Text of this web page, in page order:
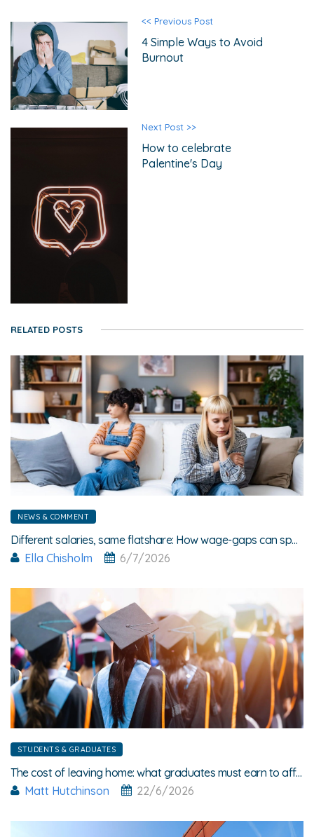
<< Previous Post
4 Simple Ways to Avoid
Burnout
Next Post >>
How to celebrate
Palentine's Day
RELATED POSTS
NEWS & COMMENT
Different salaries, same flatshare: How wage-gaps can spark friction
Ella Chisholm
6/7/2026
STUDENTS & GRADUATES
The cost of leaving home: what graduates must earn to afford rent
Matt Hutchinson
22/6/2026